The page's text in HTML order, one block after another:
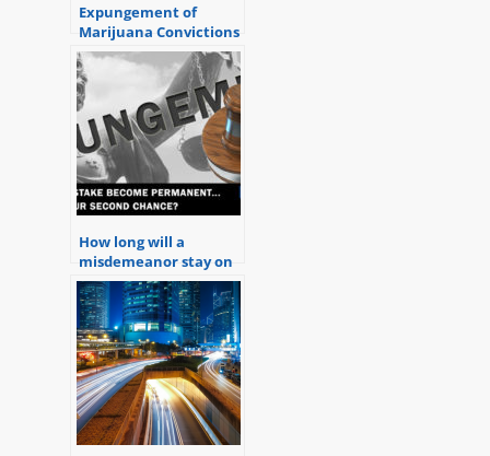
Expungement of
Marijuana Convictions
in Michigan
How long will a
misdemeanor stay on
your record in
Michigan